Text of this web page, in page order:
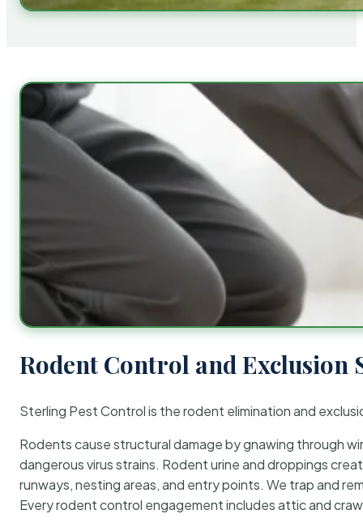
Rodent Control and Exclusion
Sterling Pest Control is the rodent elimination and
Rodents cause structural damage by gnawing through
dangerous virus strains. Rodent urine and droppings
runways, nesting areas, and entry points. We trap and
Every rodent control engagement includes attic and